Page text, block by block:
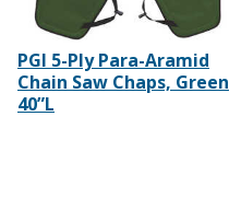
PGI 5-Ply Para-Aramid
Chain Saw Chaps, Green
40”L